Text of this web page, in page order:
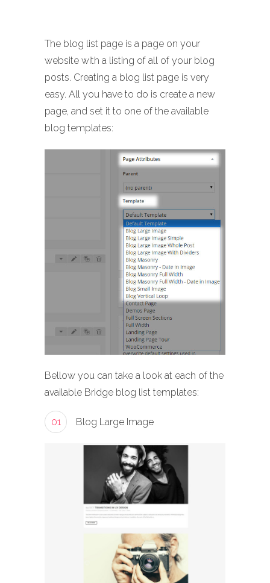
The blog list page is a page on your
website with a listing of all of your blog
posts. Creating a blog list page is very
easy. All you have to do is create a new
page, and set it to one of the available
blog templates:
Bellow you can take a look at each of the
available Bridge blog list templates:
01 Blog Large Image